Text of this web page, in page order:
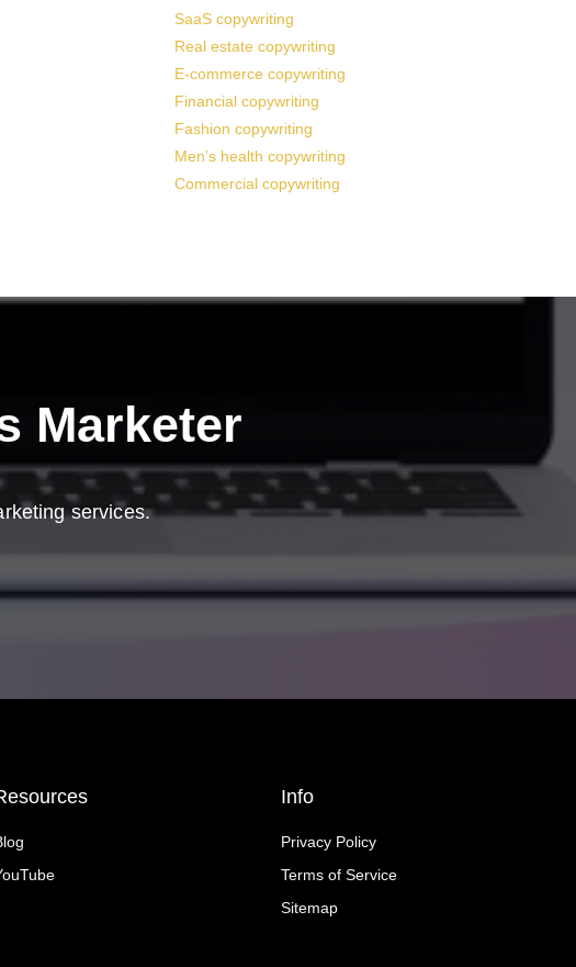
SaaS copywriting
Real estate copywriting
E-commerce copywriting
Financial copywriting
Fashion copywriting
Men’s health copywriting
Commercial copywriting
Marketer
services.
Info
Privacy Policy
Terms of Service
Sitemap